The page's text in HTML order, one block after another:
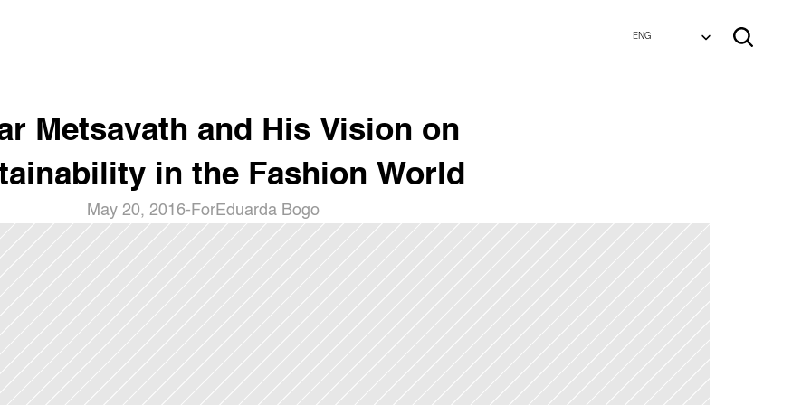
ENG
ENG
Metsavath and His Vision on
in the Fashion World
May 20, 2016- ForEduarda Bogo